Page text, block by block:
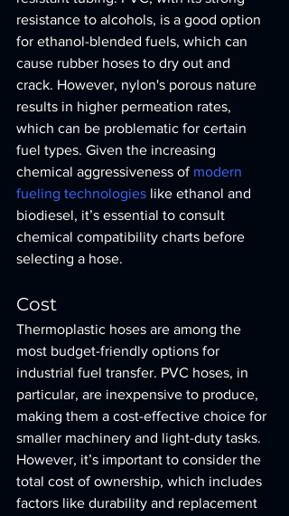
resistance to alcohols, is a good option
for ethanol-blended fuels, which can
cause rubber hoses to dry out and
crack. However, nylon's porous nature
results in higher permeation rates,
which can be problematic for certain
fuel types. Given the increasing
chemical aggressiveness of modern
fueling technologies like ethanol and
biodiesel, it’s essential to consult
chemical compatibility charts before
selecting a hose.
Cost
Thermoplastic hoses are among the
most budget-friendly options for
industrial fuel transfer. PVC hoses, in
particular, are inexpensive to produce,
making them a cost-effective choice for
smaller machinery and light-duty tasks.
However, it’s important to consider the
total cost of ownership, which includes
factors like durability and replacement